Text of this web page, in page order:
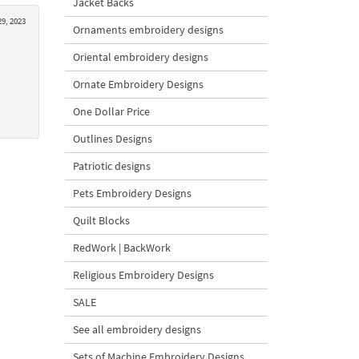
2023
Ornaments embroidery designs
Oriental embroidery designs
Ornate Embroidery Designs
One Dollar Price
Outlines Designs
Patriotic designs
Pets Embroidery Designs
Quilt Blocks
RedWork | BackWork
Religious Embroidery Designs
SALE
See all embroidery designs